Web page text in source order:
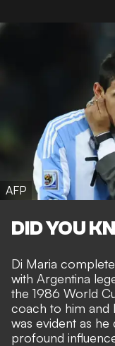
AFP
DID YOU
Di Maria
with Argentina
the 1986 World
coach to him and
was evident as
profound